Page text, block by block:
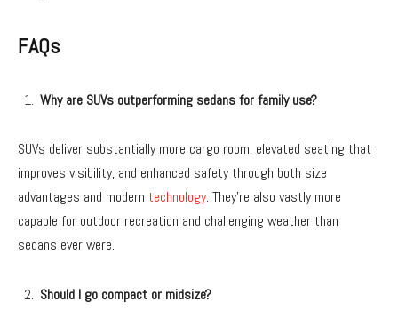
FAQs
Why are SUVs outperforming sedans for family use?
SUVs deliver substantially more cargo room, elevated seating that
improves visibility, and enhanced safety through both size
advantages and modern technology. They’re also vastly more
capable for outdoor recreation and challenging weather than
sedans ever were.
Should I go compact or midsize?